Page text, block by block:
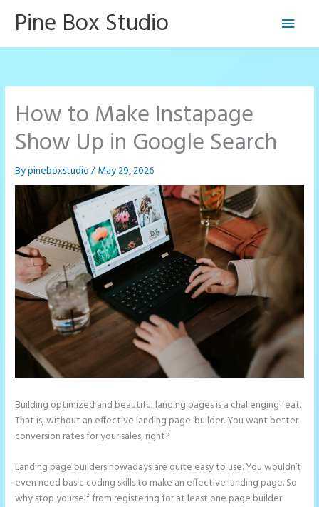
Pine Box Studio
Main
How to Make Instapage
Show Up in Google Search
Bypineboxstudio/May 29, 2026
Building optimized and beautiful landing pages is a challenging feat.
That is, without an effective landing page-builder. You want better
conversion rates for your sales, right?
Landing page builders nowadays are quite easy to use. You wouldn’t
even need basic coding skills to make an effective landing page. So
why stop yourself from registering for at least one page builder